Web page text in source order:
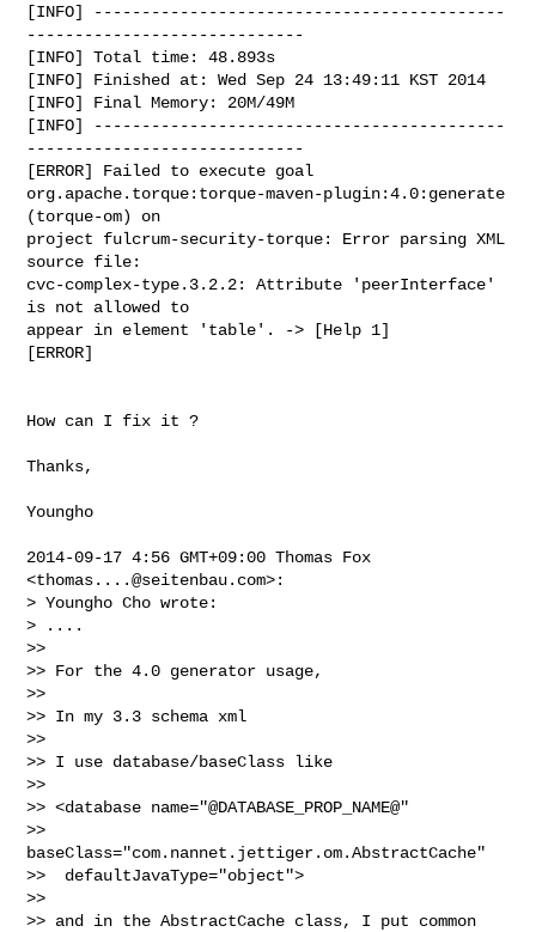
[INFO] -------------------------------------------
-----------------------------
[INFO] Total time: 48.893s
[INFO] Finished at: Wed Sep 24 13:49:11 KST 2014
[INFO] Final Memory: 20M/49M
[INFO] -------------------------------------------
-----------------------------
[ERROR] Failed to execute goal
org.apache.torque:torque-maven-plugin:4.0:generate
(torque-om) on
project fulcrum-security-torque: Error parsing XML
source file:
cvc-complex-type.3.2.2: Attribute 'peerInterface'
is not allowed to
appear in element 'table'. -> [Help 1]
[ERROR]
How can I fix it ?
Thanks,
Youngho
2014-09-17 4:56 GMT+09:00 Thomas Fox
<thomas....@seitenbau.com>:
> Youngho Cho wrote:
> ....
>>
>> For the 4.0 generator usage,
>>
>> In my 3.3 schema xml
>>
>> I use database/baseClass like
>>
>> <database name="@DATABASE_PROP_NAME@"
>>
baseClass="com.nannet.jettiger.om.AbstractCache"
>>  defaultJavaType="object">
>>
>> and in the AbstractCache class, I put common